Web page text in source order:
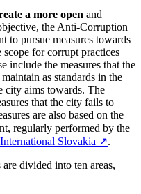
a more open and
the Anti-Corruption
to pursue measures towards
scope for corrupt practices
include the measures that the
as standards in the
city aims towards. The
that the city fails to
are also based on the
regularly performed by the
Slovakia ↗︎.
divided into ten areas,